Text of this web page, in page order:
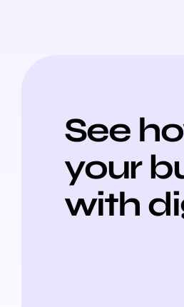
See
your
with